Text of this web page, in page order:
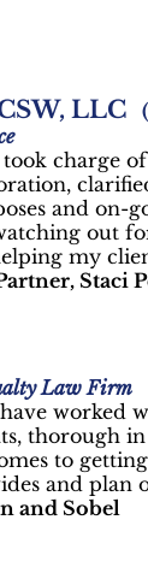
LLC (
charge
and on-
out
my
Staci
Law Firm
worked
thorough
to
and plan
and Sobel